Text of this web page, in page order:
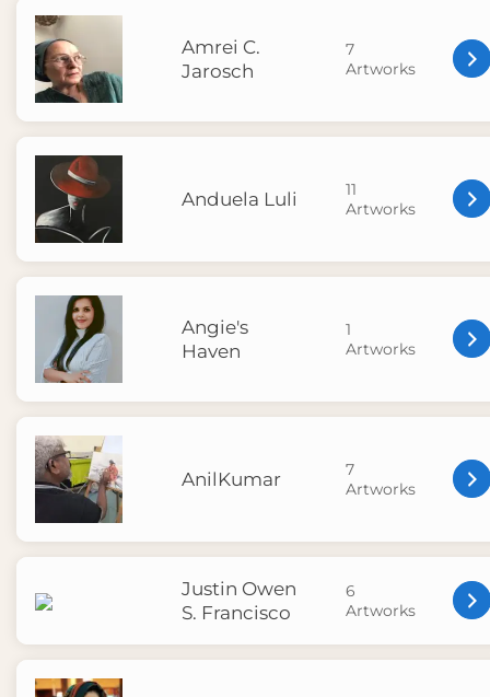
Amrei C.
Jarosch
7
Artworks
Anduela Luli
11
Artworks
Angie's
Haven
1
Artworks
AnilKumar
7
Artworks
Justin Owen
S. Francisco
6
Artworks